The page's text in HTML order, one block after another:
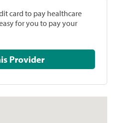
card to pay healthcare
for you to pay your
Pay This Provider